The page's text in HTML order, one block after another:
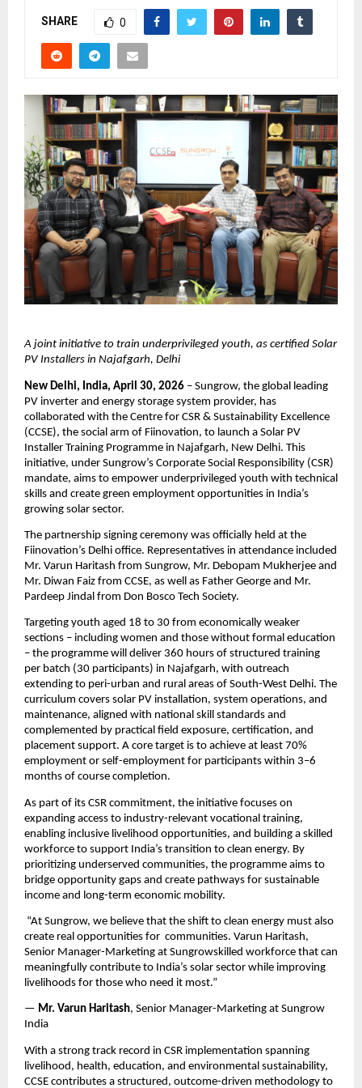
SHARE 0
A joint initiative to train underprivileged youth, as certified Solar
PV Installers in Najafgarh, Delhi
New Delhi, India, April 30, 2026 – Sungrow, the global leading
PV inverter and energy storage system provider, has
collaborated with the Centre for CSR & Sustainability Excellence
(CCSE), the social arm of Fiinovation, to launch a Solar PV
Installer Training Programme in Najafgarh, New Delhi. This
initiative, under Sungrow’s Corporate Social Responsibility (CSR)
mandate, aims to empower underprivileged youth with technical
skills and create green employment opportunities in India’s
growing solar sector.
The partnership signing ceremony was officially held at the
Fiinovation’s Delhi office. Representatives in attendance included
Mr. Varun Haritash from Sungrow, Mr. Debopam Mukherjee and
Mr. Diwan Faiz from CCSE, as well as Father George and Mr.
Pardeep Jindal from Don Bosco Tech Society.
Targeting youth aged 18 to 30 from economically weaker
sections – including women and those without formal education
– the programme will deliver 360 hours of structured training
per batch (30 participants) in Najafgarh, with outreach
extending to peri-urban and rural areas of South-West Delhi. The
curriculum covers solar PV installation, system operations, and
maintenance, aligned with national skill standards and
complemented by practical field exposure, certification, and
placement support. A core target is to achieve at least 70%
employment or self-employment for participants within 3–6
months of course completion.
As part of its CSR commitment, the initiative focuses on
expanding access to industry-relevant vocational training,
enabling inclusive livelihood opportunities, and building a skilled
workforce to support India’s transition to clean energy. By
prioritizing underserved communities, the programme aims to
bridge opportunity gaps and create pathways for sustainable
income and long-term economic mobility.
“At Sungrow, we believe that the shift to clean energy must also
create real opportunities for communities. Varun Haritash,
Senior Manager-Marketing at Sungrowskilled workforce that can
meaningfully contribute to India’s solar sector while improving
livelihoods for those who need it most.”
— Mr. Varun Haritash, Senior Manager-Marketing at Sungrow
India
With a strong track record in CSR implementation spanning
livelihood, health, education, and environmental sustainability,
CCSE contributes a structured, outcome-driven methodology to